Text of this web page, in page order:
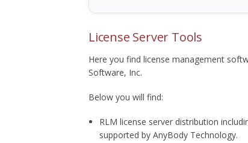
License Server Tools
Here you find license management
Software, Inc.
Below you will find:
RLM license server distribution
supported by AnyBody Technology.